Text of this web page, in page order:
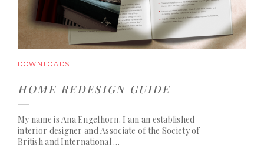
DOWNLOADS
HOME REDESIGN GUIDE
My name is Ana Engelhorn. I am an established
interior designer and Associate of the Society of
British and International …